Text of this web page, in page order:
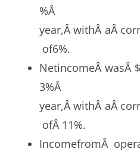
%Â
year,Â withÂ aÂ
of6%.
NetincomeÂ wasÂ
3%Â
year,Â withÂ aÂ
ofÂ 11%.
IncomefromÂ